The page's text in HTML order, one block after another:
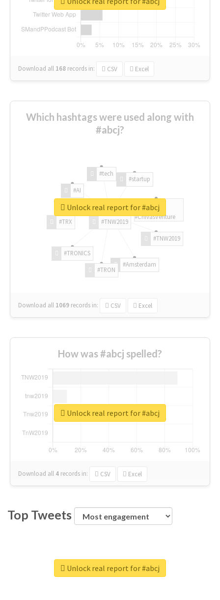
Download all 168 records in: CSV Excel
Which hashtags were used along with
#abcj?
#TNW2019
#TNW2019
#Amsterdam
#TRON
#TRONICS
#TRX
#AI
#tech
#startup
#ChivasVenture
Download all 1069 records in: CSV Excel
Unlock real report for #abcj
How was #abcj spelled?
Download all 4 records in: CSV Excel
Unlock real report for #abcj
Top Tweets
Unlock real report for #abcj